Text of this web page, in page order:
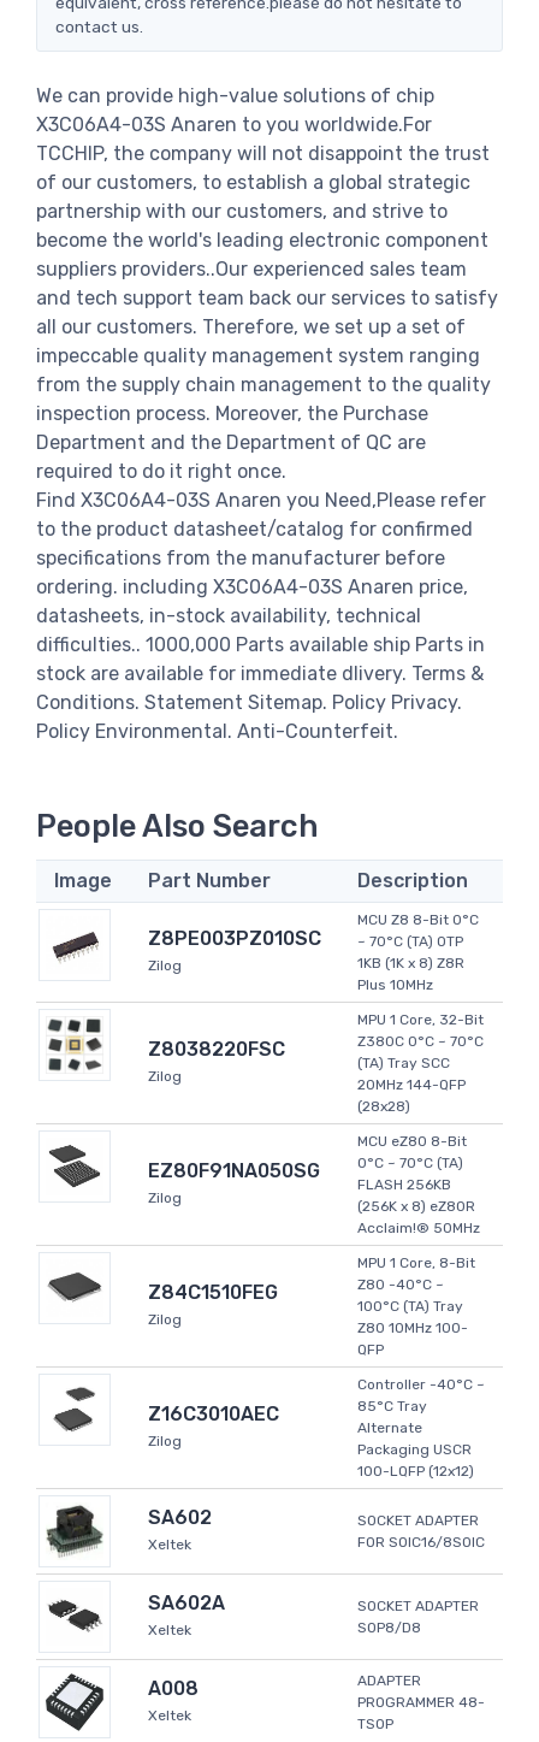
contact us.
We can provide high-value solutions of chip
X3C06A4-03S Anaren to you worldwide.For
TCCHIP, the company will not disappoint the trust
of our customers, to establish a global strategic
partnership with our customers, and strive to
become the world's leading electronic component
suppliers providers..Our experienced sales team
and tech support team back our services to satisfy
all our customers. Therefore, we set up a set of
impeccable quality management system ranging
from the supply chain management to the quality
inspection process. Moreover, the Purchase
Department and the Department of QC are
required to do it right once.
Find X3C06A4-03S Anaren you Need,Please refer
to the product datasheet/catalog for confirmed
specifications from the manufacturer before
ordering. including X3C06A4-03S Anaren price,
datasheets, in-stock availability, technical
difficulties.. 1000,000 Parts available ship Parts in
stock are available for immediate dlivery. Terms &
Conditions. Statement Sitemap. Policy Privacy.
Policy Environmental. Anti-Counterfeit.
People Also Search
Image Part Number Description
Z8PE003PZ010SC
Zilog
MCU Z8 8-Bit 0°C
~ 70°C (TA) OTP
1KB (1K x 8) Z8R
Plus 10MHz
Z8038220FSC
Zilog
MPU 1 Core, 32-Bit
Z380C 0°C ~ 70°C
(TA) Tray SCC
20MHz 144-QFP
(28x28)
EZ80F91NA050SG
Zilog
MCU eZ80 8-Bit
0°C ~ 70°C (TA)
FLASH 256KB
(256K x 8) eZ80R
Acclaim!® 50MHz
Z84C1510FEG
Zilog
MPU 1 Core, 8-Bit
Z80 -40°C ~
100°C (TA) Tray
Z80 10MHz 100-
QFP
Z16C3010AEC
Zilog
Controller -40°C ~
85°C Tray
Alternate
Packaging USCR
100-LQFP (12x12)
SA602
Xeltek
SOCKET ADAPTER
FOR SOIC16/8SOIC
SA602A
Xeltek
SOCKET ADAPTER
SOP8/D8
A008
Xeltek
ADAPTER
PROGRAMMER 48-
TSOP